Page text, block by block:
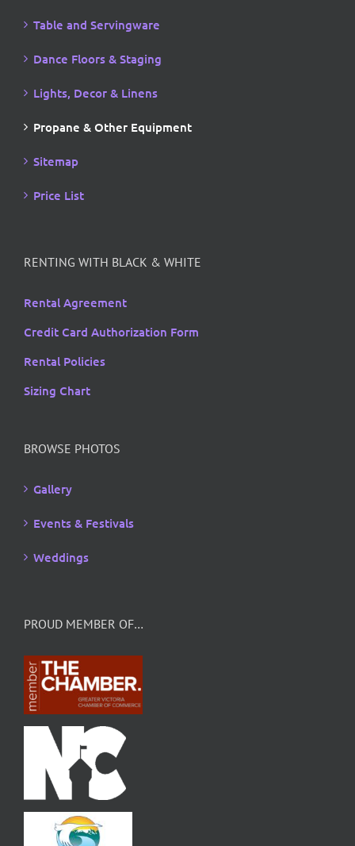
Table and Servingware
Dance Floors & Staging
Lights, Decor & Linens
Propane & Other Equipment
Sitemap
Price List
RENTING WITH BLACK & WHITE
Rental Agreement
Credit Card Authorization Form
Rental Policies
Sizing Chart
BROWSE PHOTOS
Gallery
Events & Festivals
Weddings
PROUD MEMBER OF…